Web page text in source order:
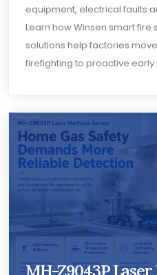
equipment, electrical faults
Learn how Winsen smart fire
solutions help factories
firefighting to proactive early
MH-Z9043P